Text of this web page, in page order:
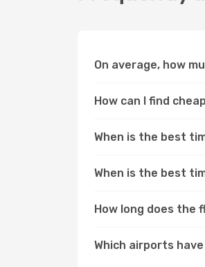
On average, how
How can I find
When is the best
When is the best
How long does the
Which airports